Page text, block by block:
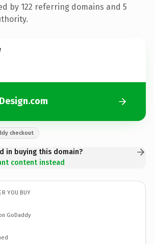
by 122 referring domains and 5
checkout
in buying this domain?
content instead
YOU BUY
GoDaddy